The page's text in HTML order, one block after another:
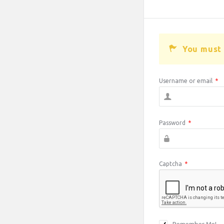
You
Username or email *
Password *
Captcha *